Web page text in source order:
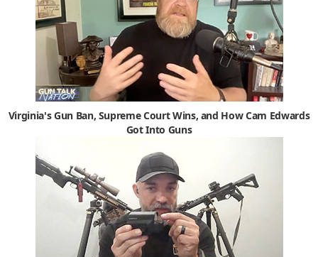
Virginia's Gun Ban, Supreme Court Wins, and How Cam Edwards
Got Into Guns